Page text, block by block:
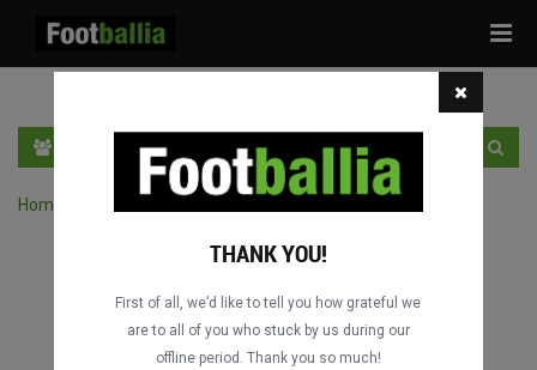
Home
THANK YOU!
First of all, we’d like to tell you how grateful we
are to all of you who stuck by us during our
offline period. Thank you so much!